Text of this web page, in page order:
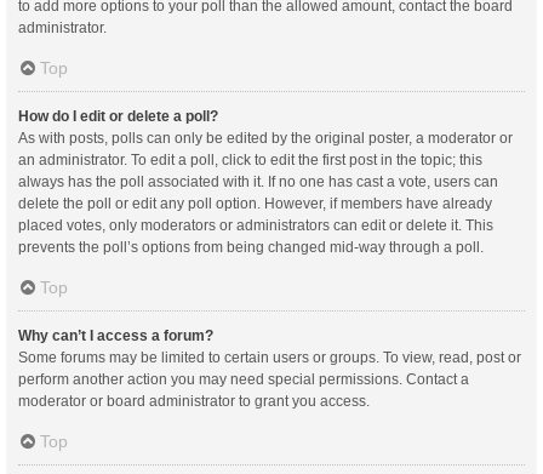
to add more options to your poll than the allowed amount, contact the board
administrator.
Top
How do I edit or delete a poll?
As with posts, polls can only be edited by the original poster, a moderator or
an administrator. To edit a poll, click to edit the first post in the topic; this
always has the poll associated with it. If no one has cast a vote, users can
delete the poll or edit any poll option. However, if members have already
placed votes, only moderators or administrators can edit or delete it. This
prevents the poll’s options from being changed mid-way through a poll.
Top
Why can’t I access a forum?
Some forums may be limited to certain users or groups. To view, read, post or
perform another action you may need special permissions. Contact a
moderator or board administrator to grant you access.
Top